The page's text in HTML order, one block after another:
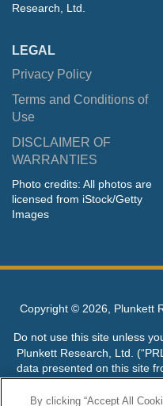
Research, Ltd.
LEGAL
Privacy Policy
Terms and Conditions of
Use
DISCLAIMER OF
WARRANTIES
Photo credits: All photos are
licensed from iStock/Getty
Images
Copyright © 2026, Plunkett
Do not use this site unless
Plunkett Research, Ltd.
data presented on this site
contain errors or
expressed or implied,
By clicking “Accept All